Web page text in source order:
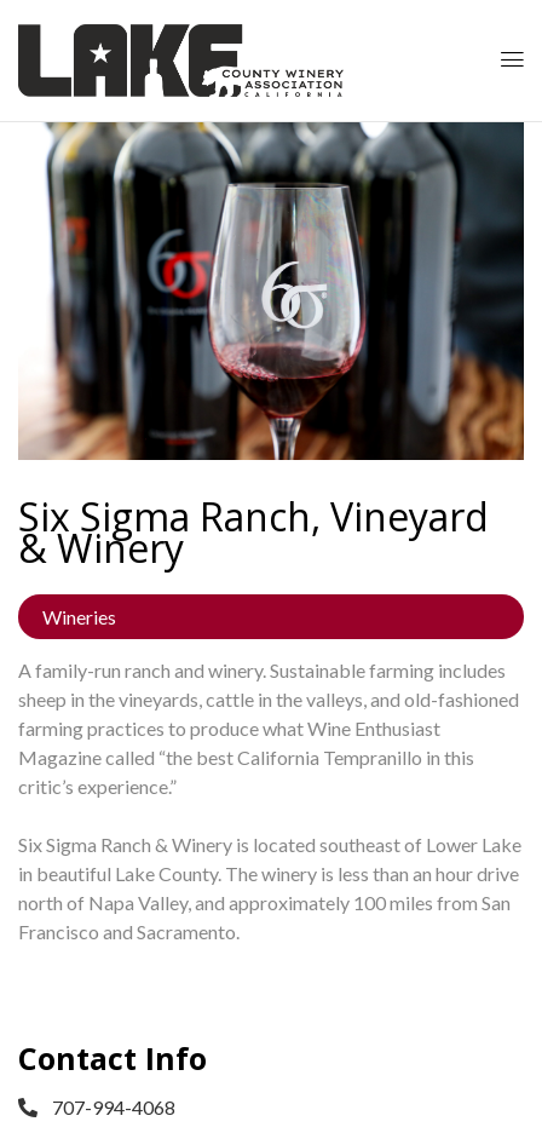
Six Sigma Ranch, Vineyard
&Winery
Wineries
A family-run ranch and winery. Sustainable farming includes
sheep in the vineyards, cattle in the valleys, and old-fashioned
farming practices to produce what Wine Enthusiast
Magazine called “the best California Tempranillo in this
critic’s experience.”
Six Sigma Ranch & Winery is located southeast of Lower Lake
in beautiful Lake County. The winery is less than an hour drive
north of Napa Valley, and approximately 100 miles from San
Francisco and Sacramento.
Contact Info
707-994-4068